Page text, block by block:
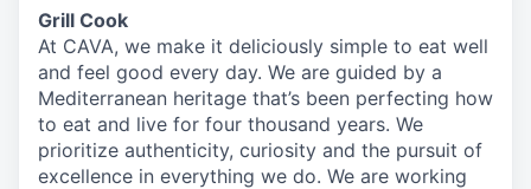
Grill Cook
At CAVA, we make it deliciously simple to eat well
and feel good every day. We are guided by a
Mediterranean heritage that’s been perfecting how
to eat and live for four thousand years. We
prioritize authenticity, curiosity and the pursuit of
excellence in everything we do. We are working